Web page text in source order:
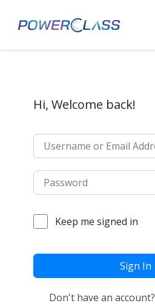
Hi, Welcome back!
Keep me signed in
Sign In
Don't have an account?